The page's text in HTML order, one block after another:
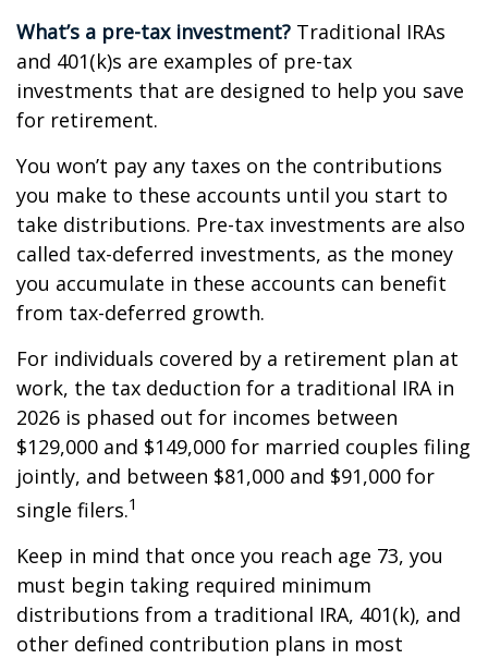
What’s a pre-tax investment? Traditional IRAs
and 401(k)s are examples of pre-tax
investments that are designed to help you save
for retirement.
You won’t pay any taxes on the contributions
you make to these accounts until you start to
take distributions. Pre-tax investments are also
called tax-deferred investments, as the money
you accumulate in these accounts can benefit
from tax-deferred growth.
For individuals covered by a retirement plan at
work, the tax deduction for a traditional IRA in
2026 is phased out for incomes between
$129,000 and $149,000 for married couples filing
jointly, and between $81,000 and $91,000 for
single filers.1
Keep in mind that once you reach age 73, you
must begin taking required minimum
distributions from a traditional IRA, 401(k), and
other defined contribution plans in most